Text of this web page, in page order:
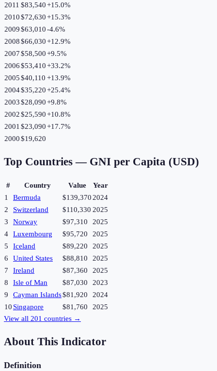
2011 $83,540+15.0%
2010$72,630+15.3%
2009$63,010-4.6%
2008$66,030+12.9%
2007$58,500+9.5%
2006$53,410+33.2%
2005$40,110 +13.9%
2004$35,220+25.4%
2003$28,090+9.8%
2002$25,590+10.8%
2001 $23,090+17.7%
2000$19,620
Top Countries — GNI per Capita (USD)
# Country Value
Year
1
Bermuda $139,370 2024
2
Switzerland $110,330 2025
3
Norway $97,310
2025
4
Luxembourg $95,720
2025
5
Iceland $89,220
2025
6
United States $88,810
2025
7
Ireland $87,360
2025
8
Isle of Man $87,030
2023
9
Cayman Islands$81,920
2024
10 Singapore $81,760
2025
View all 201 countries →
About This Indicator
Definition